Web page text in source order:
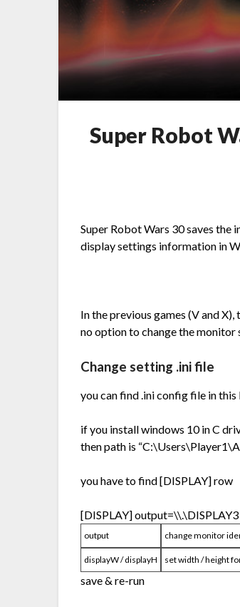
Super Robot
Super Robot Wars 30 saves the
display settings information in
In the previous games (V and
no option to change the monitor
Change setting .ini file
you can find .ini config file in
if you install windows 10 in C
then path is
you have to find [DISPLAY] row
[DISPLAY]
output change monitor
displayW / displayH set width / height
save & re-run